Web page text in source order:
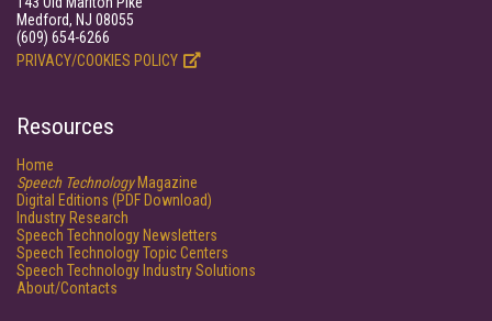
Medford, NJ 08055
(609) 654-6266
PRIVACY/COOKIES POLICY
Resources
Home
Speech TechnologyMagazine
Digital Editions (PDF Download)
Industry Research
Speech Technology Newsletters
Speech Technology Topic Centers
Speech Technology Industry Solutions
About/Contacts